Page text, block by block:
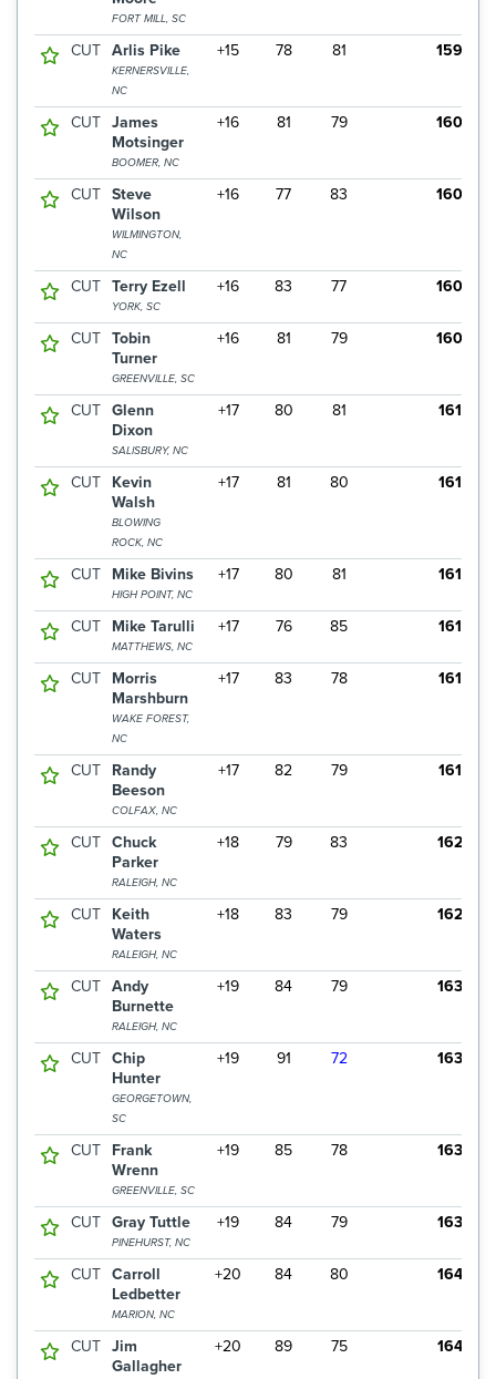
FORT MILL, SC
CUT Arlis Pike
KERNERSVILLE,
NC
+15 78 81 159
CUT James
Motsinger
BOOMER, NC
+16 81 79 160
CUT Steve
Wilson
WILMINGTON,
NC
+16 77 83 160
CUT Terry Ezell
YORK, SC
+16 83 77 160
CUT Tobin
Turner
GREENVILLE, SC
+16 81 79 160
CUT Glenn
Dixon
SALISBURY, NC
+17 80 81 161
CUT
Kevin
Walsh
BLOWING
ROCK, NC
+17 81 80 161
CUT Mike Bivins
HIGH POINT, NC
+17 80 81 161
CUT Mike Tarulli
MATTHEWS, NC
+17 76 85 161
CUT
Morris
Marshburn
WAKE FOREST,
NC
+17 83 78 161
CUT
Randy
Beeson
COLFAX, NC
+17 82 79 161
CUT Chuck
Parker
RALEIGH, NC
+18 79 83 162
CUT
Keith
Waters
RALEIGH, NC
+18 83 79 162
CUT Andy
Burnette
RALEIGH, NC
+19 84 79 163
CUT Chip
Hunter
GEORGETOWN,
SC
+19 91 72 163
CUT
Frank
Wrenn
GREENVILLE, SC
+19 85 78 163
CUT Gray Tuttle
PINEHURST, NC
+19 84 79 163
CUT Carroll
Ledbetter
MARION, NC
+20 84 80 164
CUT Jim
Gallagher
+20 89 75 164